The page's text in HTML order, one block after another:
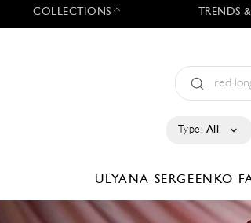
COLLECTIONS TRENDS
Type: All
ULYANA SERGEENKO